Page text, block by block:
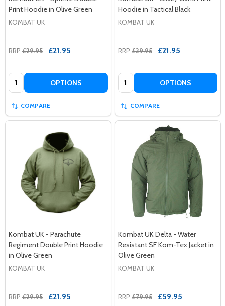
Print Hoodie in Olive Green
KOMBAT UK
RRP £29.95 £21.95
Quantity: OPTIONS
COMPARE
Hoodie in Tactical Black
KOMBAT UK
RRP £29.95 £21.95
Quantity: OPTIONS
COMPARE
Kombat UK - Parachute
Regiment Double Print Hoodie
in Olive Green
KOMBAT UK
RRP £29.95 £21.95
Kombat UK Delta - Water
Resistant SF Kom-Tex Jacket in
Olive Green
KOMBAT UK
RRP £79.95 £59.95